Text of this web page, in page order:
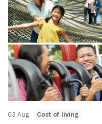
03 Aug Cost of living